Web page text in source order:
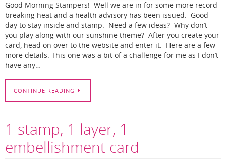
Good Morning Stampers! Well we are in for some more record
breaking heat and a health advisory has been issued. Good
day to stay inside and stamp. Need a few ideas? Why don’t
you play along with our sunshine theme? After you create your
card, head on over to the website and enter it. Here are a few
more details. This one was a bit of a challenge for me as I don’t
have any…
CONTINUE READING
1 stamp, 1 layer, 1
embellishment card